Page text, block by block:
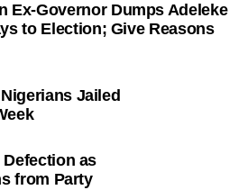
Ex-Governor Dumps Adeleke
to Election; Give Reasons
Jailed
as
from Party